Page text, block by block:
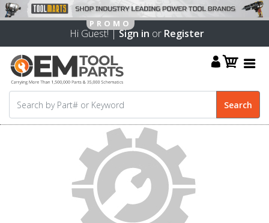
Hi Guest! |Sign in or Register